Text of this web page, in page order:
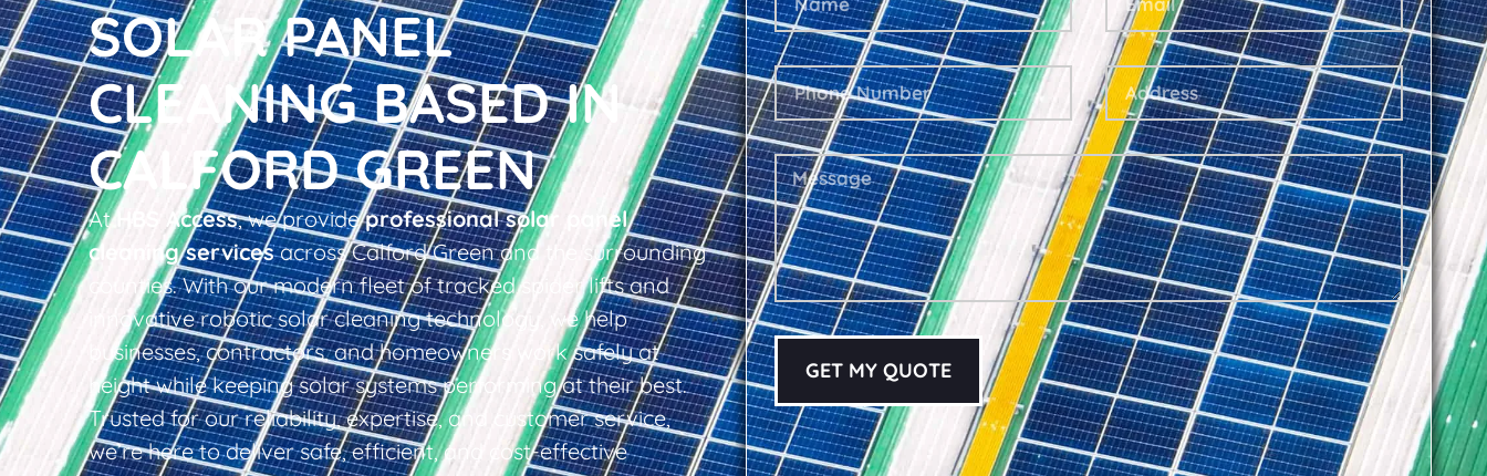
SOLAR PANEL
CLEANING BASED IN
CALFORD GREEN
AtHBS Access, we provideprofessional solar panel
cleaning servicesacross Calford Green and the surrounding
counties. With our modern fleet of tracked spider lifts and
innovative robotic solar cleaning technology, we help
businesses, contractors, and homeowners work safely at
height while keeping solar systems performing at their best.
Trusted for our reliability, expertise, and customer service,
we’re here to deliver safe, efficient, and cost-effective
GET MY QUOTE